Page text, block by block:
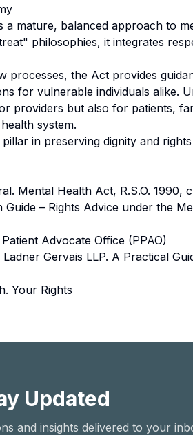
mature, balanced approach to
philosophies, it integrates
processes, the Act provides
for vulnerable individuals alike.
providers but also for patients,
system.
in preserving dignity and
Mental Health Act, R.S.O. 1990,
– Rights Advice under the
Advocate Office (PPAO)
Gervais LLP. A Practical
Your Rights
Updated
and insights delivered to your